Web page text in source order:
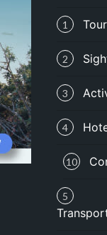
1
2
3
4
10
5